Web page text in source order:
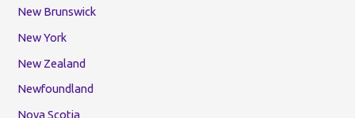
New Brunswick
New York
New Zealand
Newfoundland
Nova Scotia